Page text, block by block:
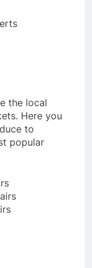
the local
Here you
to
popular